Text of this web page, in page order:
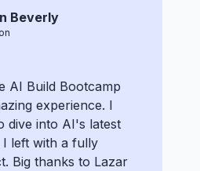
Beverly
AI Build Bootcamp
experience. I
dive into AI's latest
I left with a fully
Big thanks to Lazar